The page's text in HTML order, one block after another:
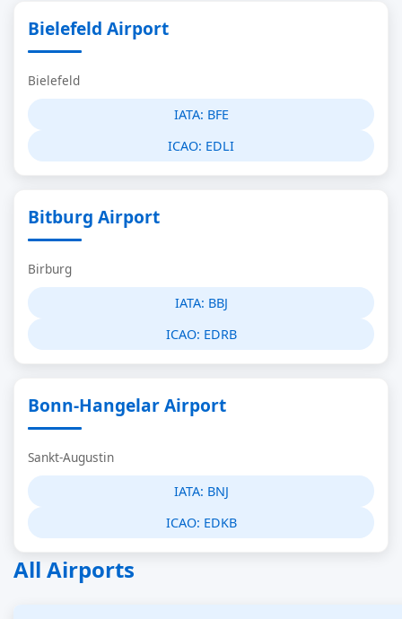
Bielefeld Airport
Bielefeld
IATA: BFE
ICAO: EDLI
Bitburg Airport
Birburg
IATA: BBJ
ICAO: EDRB
Bonn-Hangelar Airport
Sankt-Augustin
IATA: BNJ
ICAO: EDKB
All Airports